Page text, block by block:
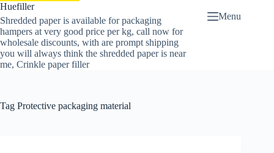
Huefiller
Shredded paper is available for packaging
hampers at very good price per kg, call now for
wholesale discounts, with are prompt shipping
you will always think the shredded paper is near
me, Crinkle paper filler
Menu
Tag Protective packaging material